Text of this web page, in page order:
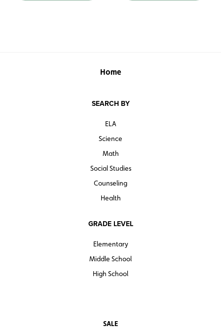
Home
SEARCH BY
ELA
Science
Math
Social Studies
Counseling
Health
GRADE LEVEL
Elementary
Middle School
High School
SALE